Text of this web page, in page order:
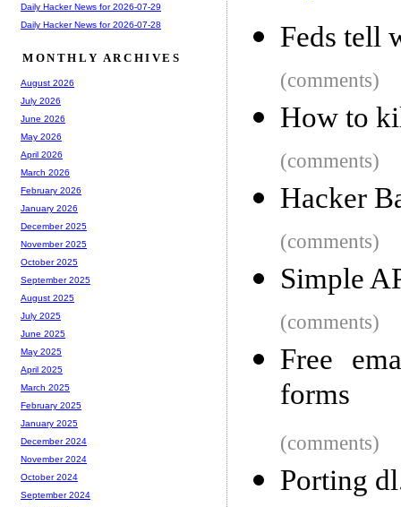
Feds tell
(comments)
How to
(comments)
Hacker
(comments)
Simple
(comments)
Free
forms
(comments)
Porting
Daily Hacker News for 2026-07-29
Daily Hacker News for 2026-07-28
MONTHLY ARCHIVES
August 2026
July 2026
June 2026
May 2026
April 2026
March 2026
February 2026
January 2026
December 2025
November 2025
October 2025
September 2025
August 2025
July 2025
June 2025
May 2025
April 2025
March 2025
February 2025
January 2025
December 2024
November 2024
October 2024
September 2024